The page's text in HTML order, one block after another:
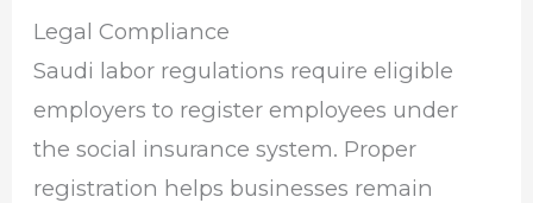
Legal Compliance
Saudi labor regulations require eligible
employers to register employees under
the social insurance system. Proper
registration helps businesses remain